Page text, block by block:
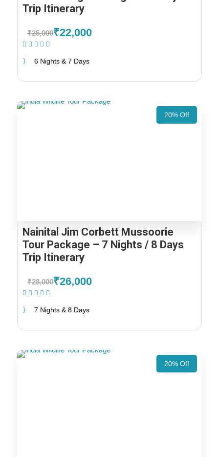
Trip Itinerary
₹25,000₹22,000
6 Nights & 7 Days
20% Off
Nainital Jim Corbett Mussoorie
Tour Package – 7 Nights / 8 Days
Trip Itinerary
₹28,000₹26,000
7 Nights & 8 Days
20% Off